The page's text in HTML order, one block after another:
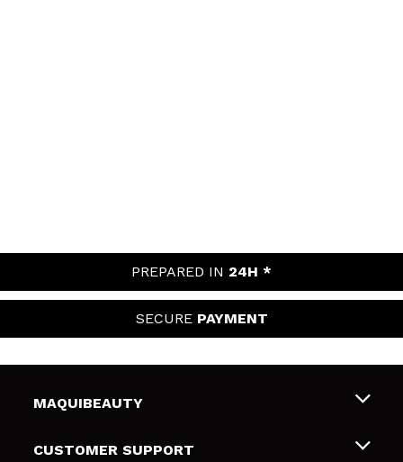
PREPARED IN 24H *
SECURE PAYMENT
MAQUIBEAUTY
About us
CUSTOMER SUPPORT